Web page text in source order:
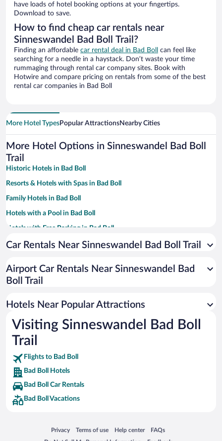
have loads of hotel booking options at your fingertips.
Download to save.
How to find cheap car rentals near
Sinneswandel Bad Boll Trail?
Finding an affordable car rental deal in Bad Boll
can feel like
searching for a needle in a haystack. Don’t waste your time
rummaging through rental car company sites. Book with
Hotwire and compare pricing on rentals from some of the best
rental car companies in Bad Boll
More Hotel TypesPopular AttractionsNearby Cities
More Hotel Options in Sinneswandel Bad Boll
Trail
Historic Hotels in Bad Boll
Resorts & Hotels with Spas in Bad Boll
Family Hotels in Bad Boll
Hotels with a Pool in Bad Boll
Hotels with Free Parking in Bad Boll
Hotels with an Indoor Pool in Bad Boll
Beach Hotels in Bad Boll
Car Rentals Near Sinneswandel Bad Boll Trail
Airport Car Rentals Near Sinneswandel Bad
Boll Trail
Hotels Near Popular Attractions
Visiting Sinneswandel Bad Boll
Trail
Flights to Bad Boll
Bad Boll Hotels
Bad Boll Car Rentals
Bad Boll Vacations
Privacy
Opens in a new window
Terms of use
Opens in a new window
Help center
Opens in a new window
FAQs
Opens in a new window